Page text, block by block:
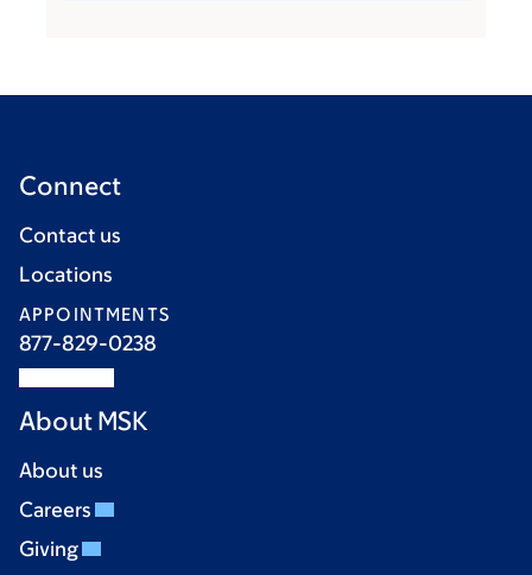
Connect
Contact us
Locations
APPOINTMENTS
877-829-0238
About MSK
About us
Careers
Giving